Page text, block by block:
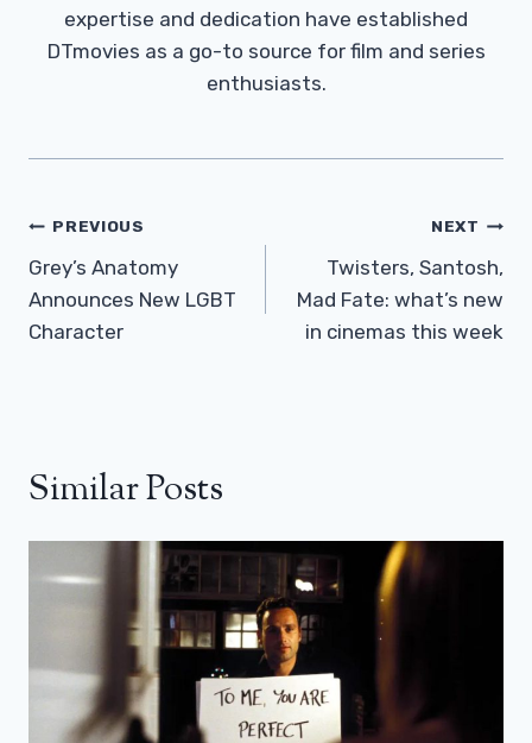
expertise and dedication have established
DTmovies as a go-to source for film and series
enthusiasts.
Post
Navigation
PREVIOUS
Grey’s Anatomy
Announces New LGBT
Character
NEXT
Twisters, Santosh,
Mad Fate: what’s new
in cinemas this week
Similar Posts